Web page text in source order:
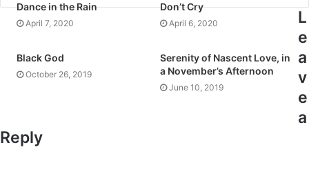
Dance in the Rain
April 7, 2020
Don’t Cry
April 6, 2020
Black God
October 26, 2019
Serenity of Nascent Love, in
a November’s Afternoon
June 10, 2019
L
e
a
v
e
a
Reply